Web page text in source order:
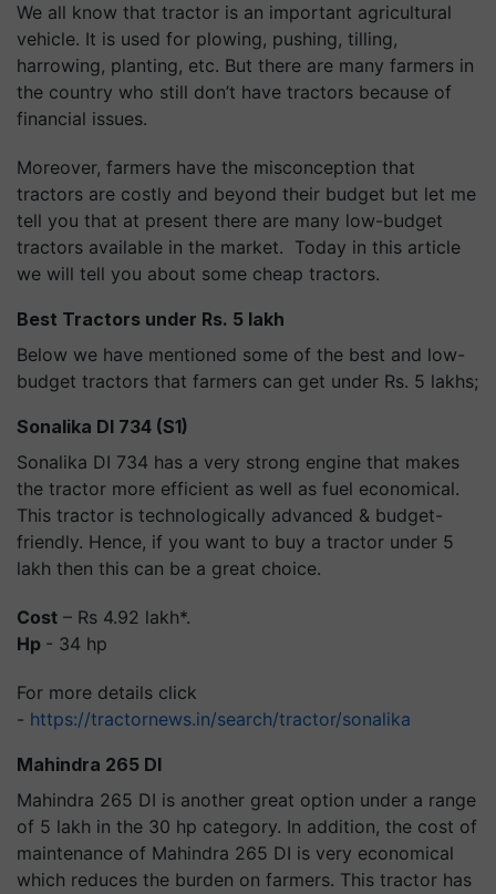
We all know that tractor is an important agricultural
vehicle. It is used for plowing, pushing, tilling,
harrowing, planting, etc. But there are many farmers in
the country who still don’t have tractors because of
financial issues.
Moreover, farmers have the misconception that
tractors are costly and beyond their budget but let me
tell you that at present there are many low-budget
tractors available in the market. Today in this article
we will tell you about some cheap tractors.
Best Tractors under Rs. 5 lakh
Below we have mentioned some of the best and low-
budget tractors that farmers can get under Rs. 5 lakhs;
Sonalika DI 734 (S1)
Sonalika DI 734 has a very strong engine that makes
the tractor more efficient as well as fuel economical.
This tractor is technologically advanced & budget-
friendly. Hence, if you want to buy a tractor under 5
lakh then this can be a great choice.
Cost – Rs 4.92 lakh*.
Hp - 34 hp
For more details click
- https://tractornews.in/search/tractor/sonalika
Mahindra 265 DI
Mahindra 265 DI is another great option under a range
of 5 lakh in the 30 hp category. In addition, the cost of
maintenance of Mahindra 265 DI is very economical
which reduces the burden on farmers. This tractor has